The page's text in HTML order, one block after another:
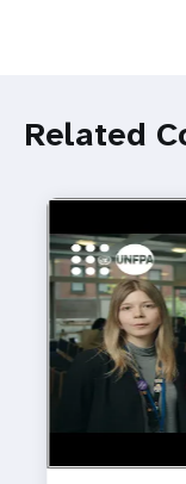
Related
https://
Do young